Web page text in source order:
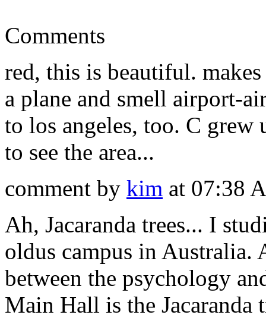
Comments
red, this is beautiful.
a plane and smell airport-
to los angeles, too. C
to see the area...
comment by kim at 07:38
Ah, Jacaranda trees... I
oldus campus in Australia.
between the psychology
Main Hall is the Jacaranda